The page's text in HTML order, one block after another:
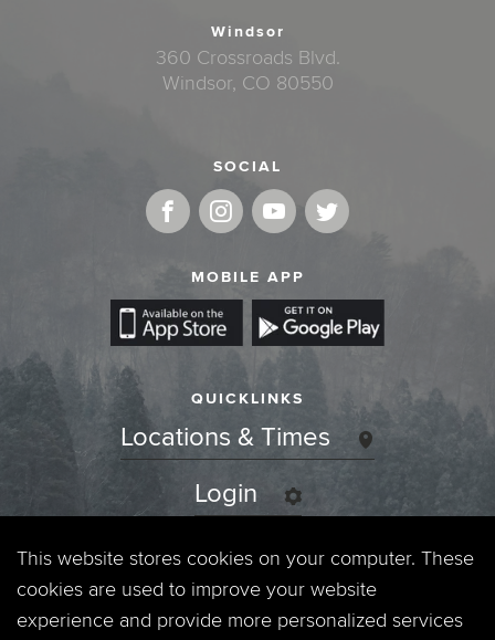
Windsor
360 Crossroads Blvd.
Windsor, CO 80550
SOCIAL
MOBILE APP
QUICKLINKS
Locations & Times
Login
Events
Jobs
This website stores cookies on your computer. These
cookies are used to improve your website
experience and provide more personalized services